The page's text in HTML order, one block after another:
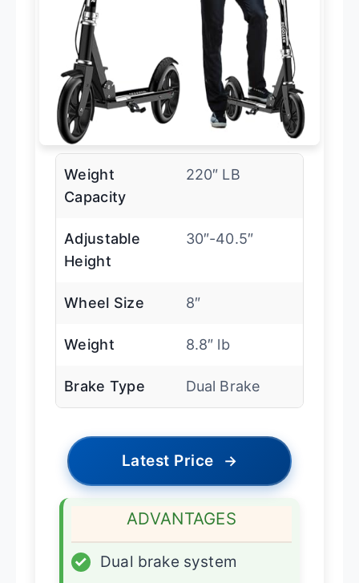
Weight
Capacity
220″ LB
Adjustable
Height
30″-40.5″
Wheel Size 8″
Weight 8.8″ lb
Brake Type Dual Brake
Latest Price →
ADVANTAGES
✓
Dual brake system